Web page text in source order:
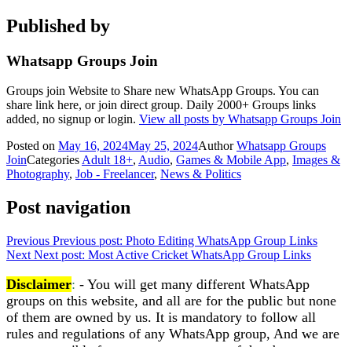
Published by
Whatsapp Groups Join
Groups join Website to Share new WhatsApp Groups. You can
share link here, or join direct group. Daily 2000+ Groups links
added, no signup or login. View all posts by Whatsapp Groups Join
Posted on May 16, 2024May 25, 2024AuthorWhatsapp Groups
JoinCategoriesAdult 18+, Audio, Games & Mobile App, Images &
Photography, Job - Freelancer, News & Politics
Post navigation
Previous Previous post: Photo Editing WhatsApp Group Links
Next Next post: Most Active Cricket WhatsApp Group Links
Disclaimer: - You will get many different WhatsApp
groups on this website, and all are for the public but none
of them are owned by us. It is mandatory to follow all
rules and regulations of any WhatsApp group, And we are